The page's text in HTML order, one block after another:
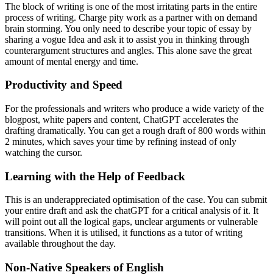
The block of writing is one of the most irritating parts in the entire
process of writing. Charge pity work as a partner with on demand
brain storming. You only need to describe your topic of essay by
sharing a vogue Idea and ask it to assist you in thinking through
counterargument structures and angles. This alone save the great
amount of mental energy and time.
Productivity and Speed
For the professionals and writers who produce a wide variety of the
blogpost, white papers and content, ChatGPT accelerates the
drafting dramatically. You can get a rough draft of 800 words within
2 minutes, which saves your time by refining instead of only
watching the cursor.
Learning with the Help of Feedback
This is an underappreciated optimisation of the case. You can submit
your entire draft and ask the chatGPT for a critical analysis of it. It
will point out all the logical gaps, unclear arguments or vulnerable
transitions. When it is utilised, it functions as a tutor of writing
available throughout the day.
Non-Native Speakers of English